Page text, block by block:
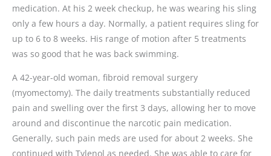
medication. At his 2 week checkup, he was wearing his sling
only a few hours a day. Normally, a patient requires sling for
up to 6 to 8 weeks. His range of motion after 5 treatments
was so good that he was back swimming.
A 42-year-old woman, fibroid removal surgery
(myomectomy). The daily treatments substantially reduced
pain and swelling over the first 3 days, allowing her to move
around and discontinue the narcotic pain medication.
Generally, such pain meds are used for about 2 weeks. She
continued with Tylenol as needed. She was able to care for